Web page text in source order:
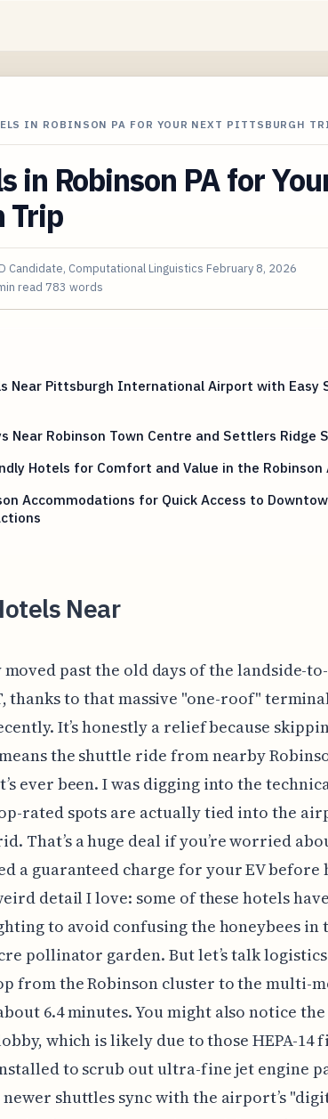
IN ROBINSON PA FOR YOUR NEXT PITTSBURGH
in Robinson PA for
Trip
Candidate, Computational Linguistics February 8, 2026
read 783 words
Near Pittsburgh International Airport with Easy
Near Robinson Town Centre and Settlers Ridge
Hotels for Comfort and Value in the Robinson
Accommodations for Quick Access to
Near
past the old days of the landside-
thanks to that massive "one-roof"
It’s honestly a relief because
the shuttle ride from nearby
ever been. I was digging into the
rated spots are actually tied into the
That’s a huge deal if you’re worried
a guaranteed charge for your EV before
detail I love: some of these hotels
to avoid confusing the honeybees in
pollinator garden. But let’s talk
from the Robinson cluster to the multi-
6.4 minutes. You might also notice
which is likely due to those HEPA-14
to scrub out ultra-fine jet engine
shuttles sync with the airport’s